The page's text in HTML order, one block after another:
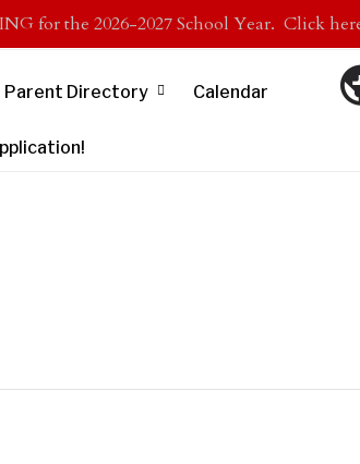
for the 2026-2027 School Year. Click
Parent Directory Calendar